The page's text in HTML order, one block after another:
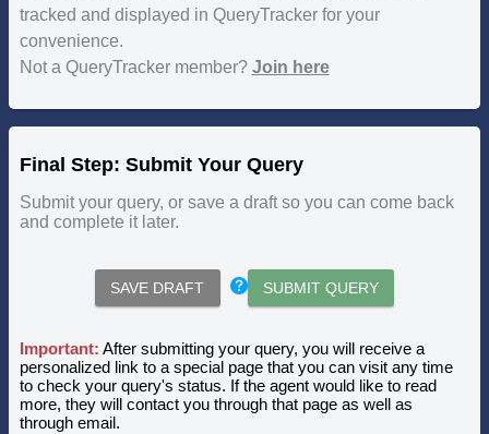
tracked and displayed in QueryTracker for your
convenience.
Not a QueryTracker member? Join here
Final Step: Submit Your Query
Submit your query, or save a draft so you can come back
and complete it later.
SAVE DRAFT SUBMIT QUERY
Important: After submitting your query, you will receive a
personalized link to a special page that you can visit any time
to check your query's status. If the agent would like to read
more, they will contact you through that page as well as
through email.